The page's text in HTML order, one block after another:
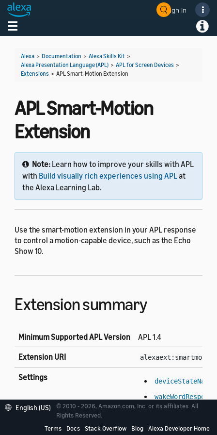
Sign In
Toggle navigation
Alexa > Documentation > Alexa Skills Kit >
Alexa Presentation Language (APL) > APL for Screen Devices >
Extensions > APL Smart-Motion Extension
APL Smart-Motion
Extension
Note: Learn how to improve your skills with APL
with Build visually rich experiences using APLat
the Alexa Learning Lab.
Use the smart-motion extension in your APL response
to control a motion-capable device, such as the Echo
Show 10.
Extension summary
Minimum Supported APL Version APL 1.4
Extension URI
Settings
deviceStateName
wakeWordResponse
Environment properties
English (US)
© 2010 - 2026, Amazon.com, Inc. or its affiliates. All
Rights Reserved.
Terms
Docs Stack Overflow Blog Alexa Developer Home
Welcome! Ask the DevAssistant